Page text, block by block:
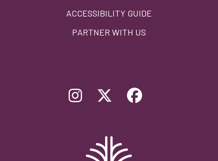
ACCESSIBILITY GUIDE
PARTNER WITH US